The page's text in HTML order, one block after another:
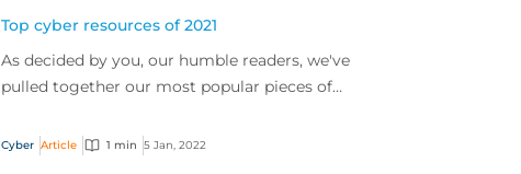
Top cyber resources of 2021
As decided by you, our humble readers, we've
pulled together our most popular pieces of
Cyber Article 1 min 5 Jan, 2022